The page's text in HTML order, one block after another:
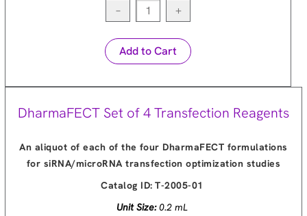
− +
Add to Cart
DharmaFECT Set of 4 Transfection Reagents
An aliquot of each of the four DharmaFECT formulations
for siRNA/microRNA transfection optimization studies
Catalog ID: T-2005-01
Unit Size: 0.2 mL